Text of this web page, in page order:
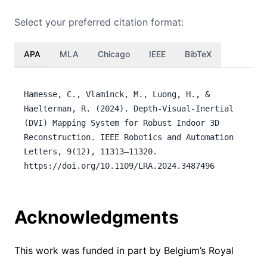
Select your preferred citation format:
APA MLA Chicago IEEE BibTeX
Hamesse, C., Vlaminck, M., Luong, H., &
Haelterman, R. (2024). Depth-Visual-Inertial
(DVI) Mapping System for Robust Indoor 3D
Reconstruction. IEEE Robotics and Automation
Letters, 9(12), 11313–11320.
https://doi.org/10.1109/LRA.2024.3487496
Acknowledgments
This work was funded in part by Belgium’s Royal